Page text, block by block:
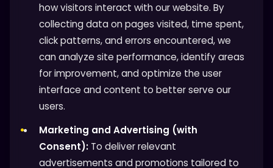
how visitors interact with our website. By
collecting data on pages visited, time spent,
click patterns, and errors encountered, we
can analyze site performance, identify areas
for improvement, and optimize the user
interface and content to better serve our
users.
Marketing and Advertising (with
Consent): To deliver relevant
advertisements and promotions tailored to